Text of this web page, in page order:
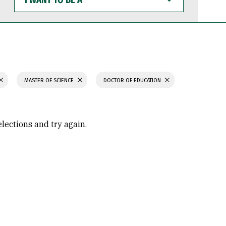
WANT
TO
BE
MASTER OF SCIENCE DOCTOR OF EDUCATION
and try again.